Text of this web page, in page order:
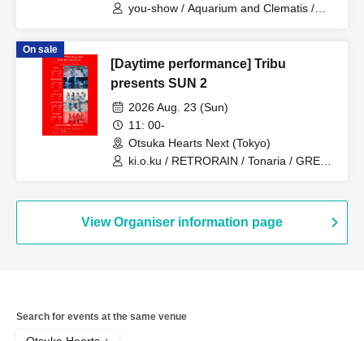
you-show / Aquarium and Clematis /
On sale
[Daytime performance] Tribu
presents SUN 2
2026 Aug. 23 (Sun)
11: 00-
Otsuka Hearts Next (Tokyo)
ki.o.ku / RETRORAIN / Tonaria / GREAT
View Organiser information page
Search for events at the same venue